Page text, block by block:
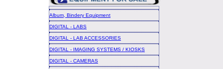
Album, Bindery Equipment
DIGITAL - LABS
DIGITAL - LAB ACCESSORIES
DIGITAL - IMAGING SYSTEMS / KIOSKS
DIGITAL - CAMERAS